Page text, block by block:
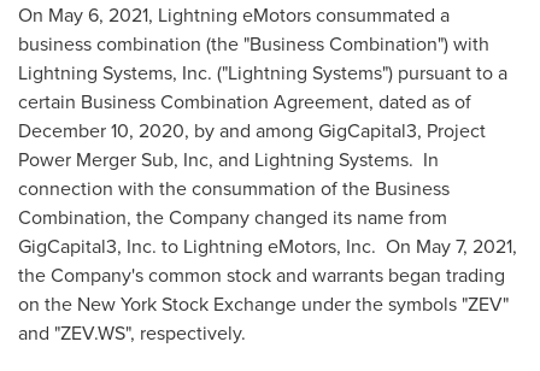
On May 6, 2021, Lightning eMotors consummated a
business combination (the "Business Combination") with
Lightning Systems, Inc. ("Lightning Systems") pursuant to a
certain Business Combination Agreement, dated as of
December 10, 2020, by and among GigCapital3, Project
Power Merger Sub, Inc, and Lightning Systems. In
connection with the consummation of the Business
Combination, the Company changed its name from
GigCapital3, Inc. to Lightning eMotors, Inc. On May 7, 2021,
the Company's common stock and warrants began trading
on the New York Stock Exchange under the symbols "ZEV"
and "ZEV.WS", respectively.